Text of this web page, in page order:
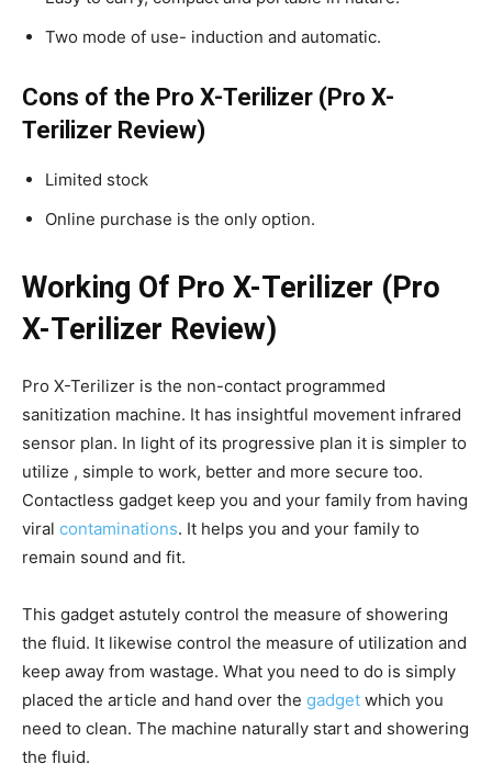
Two mode of use- induction and automatic.
Cons of the Pro X-Terilizer (Pro X-
Terilizer Review)
Limited stock
Online purchase is the only option.
Working Of Pro X-Terilizer (Pro
X-Terilizer Review)
Pro X-Terilizer is the non-contact programmed
sanitization machine. It has insightful movement infrared
sensor plan. In light of its progressive plan it is simpler to
utilize , simple to work, better and more secure too.
Contactless gadget keep you and your family from having
viral contaminations. It helps you and your family to
remain sound and fit.
This gadget astutely control the measure of showering
the fluid. It likewise control the measure of utilization and
keep away from wastage. What you need to do is simply
placed the article and hand over the gadget which you
need to clean. The machine naturally start and showering
the fluid.